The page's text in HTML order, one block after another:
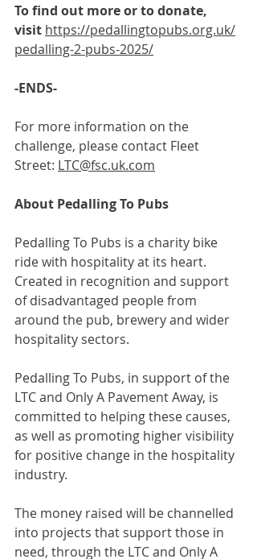
To find out more or to donate,
visit https://pedallingtopubs.org.uk/
pedalling-2-pubs-2025/
-ENDS-
For more information on the
challenge, please contact Fleet
Street: LTC@fsc.uk.com
About Pedalling To Pubs
Pedalling To Pubs is a charity bike
ride with hospitality at its heart.
Created in recognition and support
of disadvantaged people from
around the pub, brewery and wider
hospitality sectors.
Pedalling To Pubs, in support of the
LTC and Only A Pavement Away, is
committed to helping these causes,
as well as promoting higher visibility
for positive change in the hospitality
industry.
The money raised will be channelled
into projects that support those in
need, through the LTC and Only A